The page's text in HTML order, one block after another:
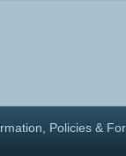
Policies &